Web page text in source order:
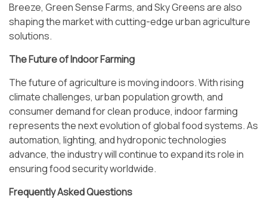
Breeze, Green Sense Farms, and Sky Greens are also
shaping the market with cutting-edge urban agriculture
solutions.
The Future of Indoor Farming
The future of agriculture is moving indoors. With rising
climate challenges, urban population growth, and
consumer demand for clean produce, indoor farming
represents the next evolution of global food systems. As
automation, lighting, and hydroponic technologies
advance, the industry will continue to expand its role in
ensuring food security worldwide.
Frequently Asked Questions